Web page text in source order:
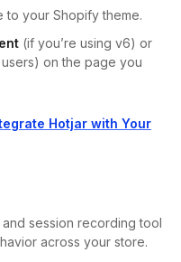
to your Shopify theme.
(if you’re using v6) or
on the page you
Hotjar with Your
session recording tool
across your store.